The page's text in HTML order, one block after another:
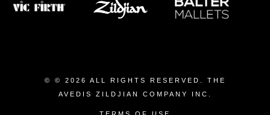
© © 2026 ALL RIGHTS RESERVED. THE
AVEDIS ZILDJIAN COMPANY INC.